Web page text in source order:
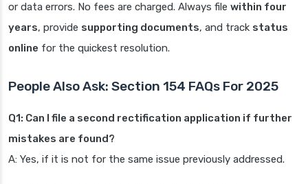
or data errors. No fees are charged. Always file within four
years, provide supporting documents, and track status
online for the quickest resolution.
People Also Ask: Section 154 FAQs For 2025
Q1: Can I file a second rectification application if further
mistakes are found?
A: Yes, if it is not for the same issue previously addressed.